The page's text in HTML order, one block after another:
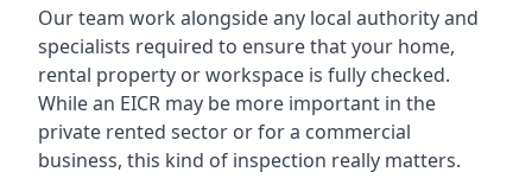
Our team work alongside any local authority and
specialists required to ensure that your home,
rental property or workspace is fully checked.
While an EICR may be more important in the
private rented sector or for a commercial
business, this kind of inspection really matters.